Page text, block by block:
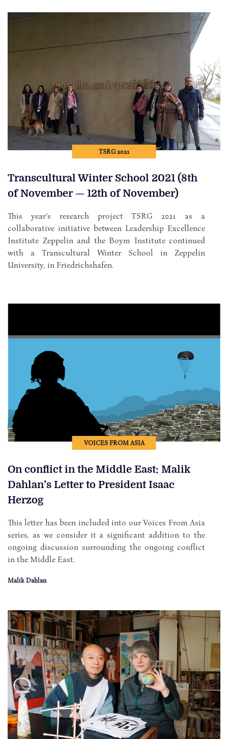
TSRG 2021
Transcultural Winter School 2021 (8th
of November — 12th of November)
This year’s research project TSRG 2021 as a
collaborative initiative between Leadership Excellence
Institute Zeppelin and the Boym Institute continued
with a Transcultural Winter School in Zeppelin
University, in Friedrichshafen.
VOICES FROM ASIA
On conflict in the Middle East: Malik
Dahlan’s Letter to President Isaac
Herzog
This letter has been included into our Voices From Asia
series, as we consider it a significant addition to the
ongoing discussion surrounding the ongoing conflict
in the Middle East.
Malik Dahlan